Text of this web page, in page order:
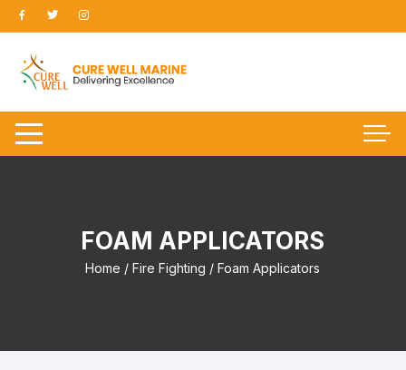
Skip
to
content
FOAM APPLICATORS
Home /Fire Fighting / Foam Applicators